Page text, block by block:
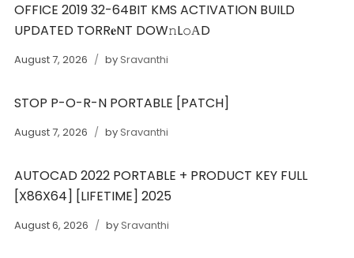
OFFICE 2019 32-64BIT KMS ACTIVATION BUILD
UPDATED TORR𝐞NT DOW𝚗L𝚘АD
August 7, 2026 bySravanthi
STOP P-O-R-N PORTABLE [PATCH]
August 7, 2026 bySravanthi
AUTOCAD 2022 PORTABLE + PRODUCT KEY FULL
[X86X64] [LIFETIME] 2025
August 6, 2026 bySravanthi